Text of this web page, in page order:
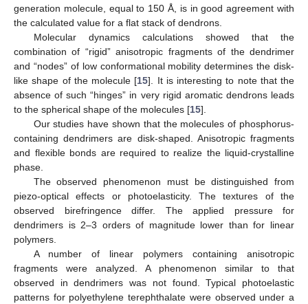
generation molecule, equal to 150 Å, is in good agreement with
the calculated value for a flat stack of dendrons.
Molecular dynamics calculations showed that the
combination of “rigid” anisotropic fragments of the dendrimer
and “nodes” of low conformational mobility determines the disk-
like shape of the molecule [15]. It is interesting to note that the
absence of such “hinges” in very rigid aromatic dendrons leads
to the spherical shape of the molecules [15].
Our studies have shown that the molecules of phosphorus-
containing dendrimers are disk-shaped. Anisotropic fragments
and flexible bonds are required to realize the liquid-crystalline
phase.
The observed phenomenon must be distinguished from
piezo-optical effects or photoelasticity. The textures of the
observed birefringence differ. The applied pressure for
dendrimers is 2–3 orders of magnitude lower than for linear
polymers.
A number of linear polymers containing anisotropic
fragments were analyzed. A phenomenon similar to that
observed in dendrimers was not found. Typical photoelastic
patterns for polyethylene terephthalate were observed under a